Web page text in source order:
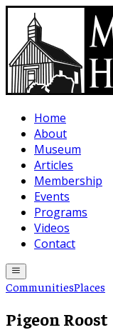
Skip to main content
Home
About
Museum
Articles
Membership
Events
Programs
Videos
Contact
CommunitiesPlaces
Pigeon Roost